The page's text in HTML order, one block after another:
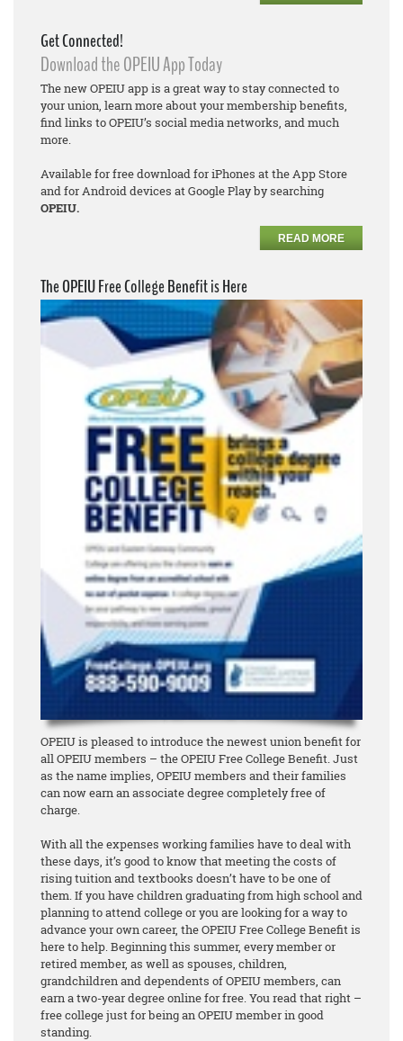
Get Connected!
Download the OPEIU App Today
The new OPEIU app is a great way to stay connected to
your union, learn more about your membership benefits,
find links to OPEIU’s social media networks, and much
more.
Available for free download for iPhones at the App Store
and for Android devices at Google Play by searching
OPEIU.
READ MORE
The OPEIU Free College Benefit is Here
OPEIU is pleased to introduce the newest union benefit for
all OPEIU members – the OPEIU Free College Benefit. Just
as the name implies, OPEIU members and their families
can now earn an associate degreecompletely free of
charge.
With all the expenses working families have to deal with
these days, it’s good to know that meeting the costs of
rising tuition and textbooks doesn’t have to be one of
them. If you have children graduating from high school and
planning to attend college or you are looking for a way to
advance your own career, the OPEIU Free College Benefit is
here to help. Beginning this summer, every member or
retired member, as well as spouses, children,
grandchildren and dependents of OPEIU members, can
earn a two-year degree online for free. You read that right –
free college just for being an OPEIU member in good
standing.